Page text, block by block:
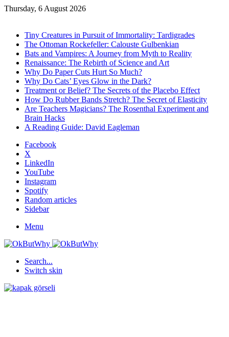
Thursday, 6 August 2026
Tiny Creatures in Pursuit of Immortality: Tardigrades
The Ottoman Rockefeller: Calouste Gulbenkian
Bats and Vampires: A Journey from Myth to Reality
Renaissance: The Rebirth of Science and Art
Why Do Paper Cuts Hurt So Much?
Why Do Cats’ Eyes Glow in the Dark?
Treatment or Belief? The Secrets of the Placebo Effect
How Do Rubber Bands Stretch? The Secret of Elasticity
Are Teachers Magicians? The Rosenthal Experiment and
Brain Hacks
A Reading Guide: David Eagleman
Facebook
X
LinkedIn
YouTube
Instagram
Spotify
Random articles
Sidebar
Menu
Search...
Switch skin